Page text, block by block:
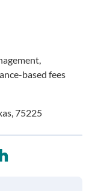
based fees
75225